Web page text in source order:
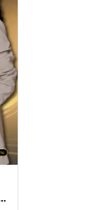
(earning your first million in the real estate business)